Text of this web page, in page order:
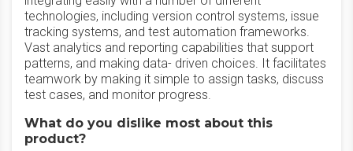
technologies, including version control systems, issue
tracking systems, and test automation frameworks.
Vast analytics and reporting capabilities that support
patterns, and making data- driven choices. It facilitates
teamwork by making it simple to assign tasks, discuss
test cases, and monitor progress.
What do you dislike most about this
product?